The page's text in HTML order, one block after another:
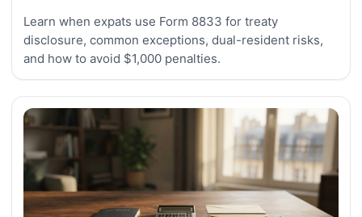
Learn when expats use Form 8833 for treaty
disclosure, common exceptions, dual-resident risks,
and how to avoid $1,000 penalties.